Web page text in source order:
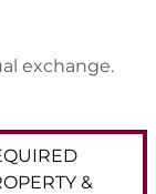
exchange.
&